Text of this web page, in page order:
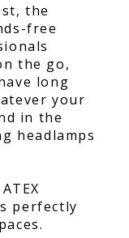
the
free
the go,
long
your
in the
headlamps
perfectly